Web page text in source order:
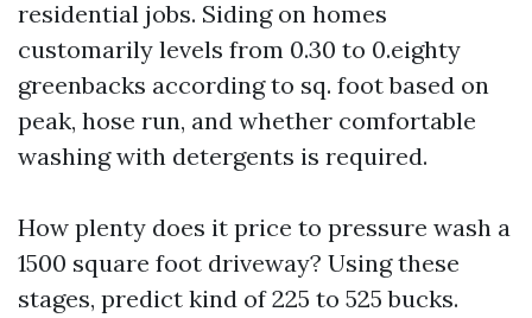
residential jobs. Siding on homes
customarily levels from 0.30 to 0.eighty
greenbacks according to sq. foot based on
peak, hose run, and whether comfortable
washing with detergents is required.
How plenty does it price to pressure wash a
1500 square foot driveway? Using these
stages, predict kind of 225 to 525 bucks.